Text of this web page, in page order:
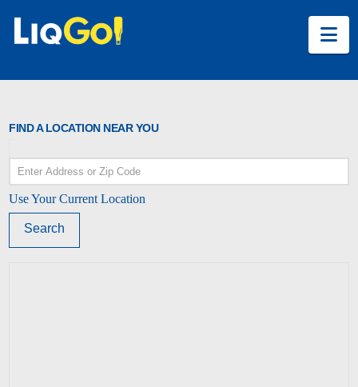
FIND A LOCATION NEAR YOU
Use Your Current Location